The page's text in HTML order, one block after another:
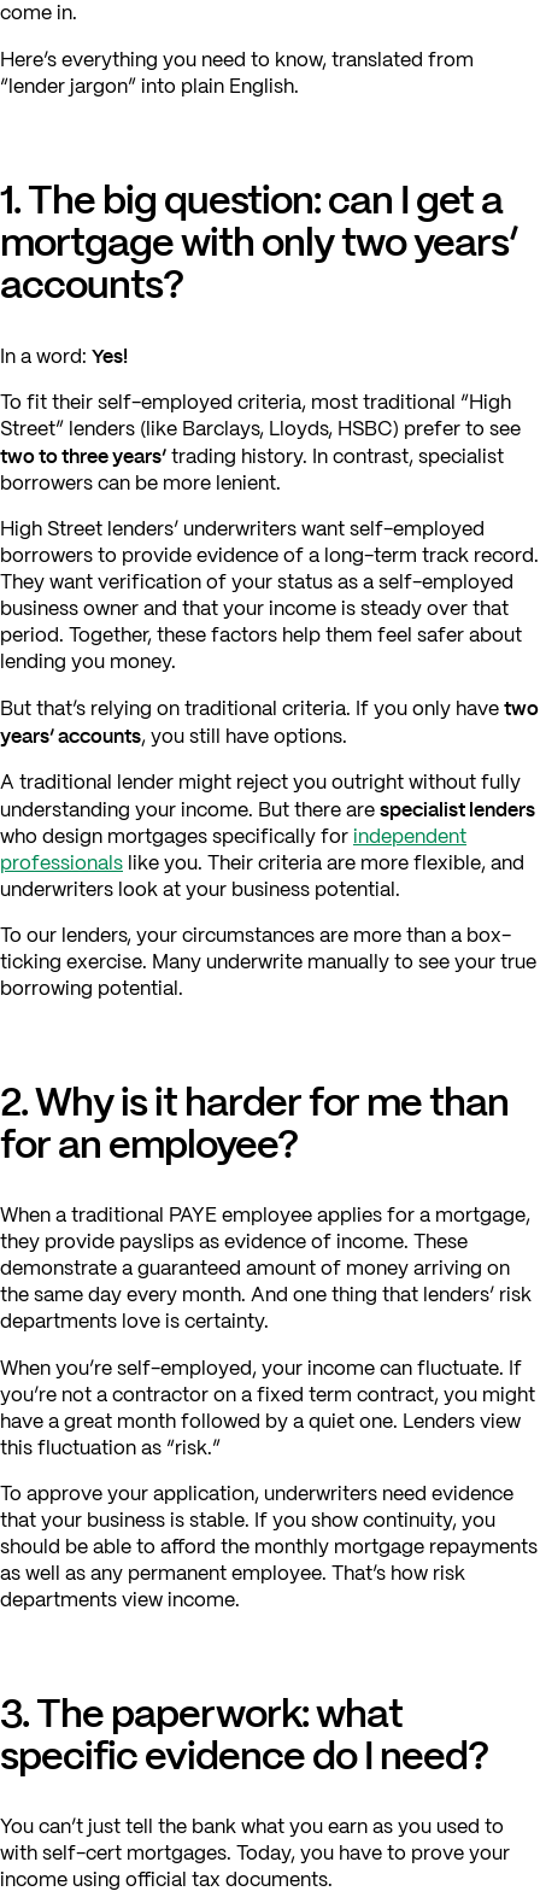
come in.
Here’s everything you need to know, translated from
“lender jargon” into plain English.
1. The big question: can I get a
mortgage with only two years’
accounts?
In a word: Yes!
To fit their self-employed criteria, most traditional “High
Street” lenders (like Barclays, Lloyds, HSBC) prefer to see
two to three years’trading history. In contrast, specialist
borrowers can be more lenient.
High Street lenders’ underwriters want self-employed
borrowers to provide evidence of a long-term track record.
They want verification of your status as a self-employed
business owner and that your income is steady over that
period. Together, these factors help them feel safer about
lending you money.
But that’s relying on traditional criteria. If you only havetwo
years’ accounts, you still have options.
A traditional lender might reject you outright without fully
understanding your income. But there arespecialist lenders
who design mortgages specifically forindependent
professionals like you. Their criteria are more flexible, and
underwriters look at your business potential.
To our lenders, your circumstances are more than a box-
ticking exercise. Many underwrite manually to see your true
borrowing potential.
2. Why is it harder for me than
for an employee?
When a traditional PAYE employee applies for a mortgage,
they provide payslips as evidence of income. These
demonstrate a guaranteed amount of money arriving on
the same day every month. And one thing that lenders’ risk
departments love is certainty.
When you’re self-employed, your income can fluctuate. If
you’re not a contractor on a fixed term contract, you might
have a great month followed by a quiet one. Lenders view
this fluctuation as “risk.”
To approve your application, underwriters need evidence
that your business is stable. If you show continuity, you
should be able to afford the monthly mortgage repayments
as well as any permanent employee. That’s how risk
departments view income.
3. The paperwork: what
specific evidence do I need?
You can’t just tell the bank what you earn as you used to
with self-cert mortgages. Today, you have to prove your
income using official tax documents.